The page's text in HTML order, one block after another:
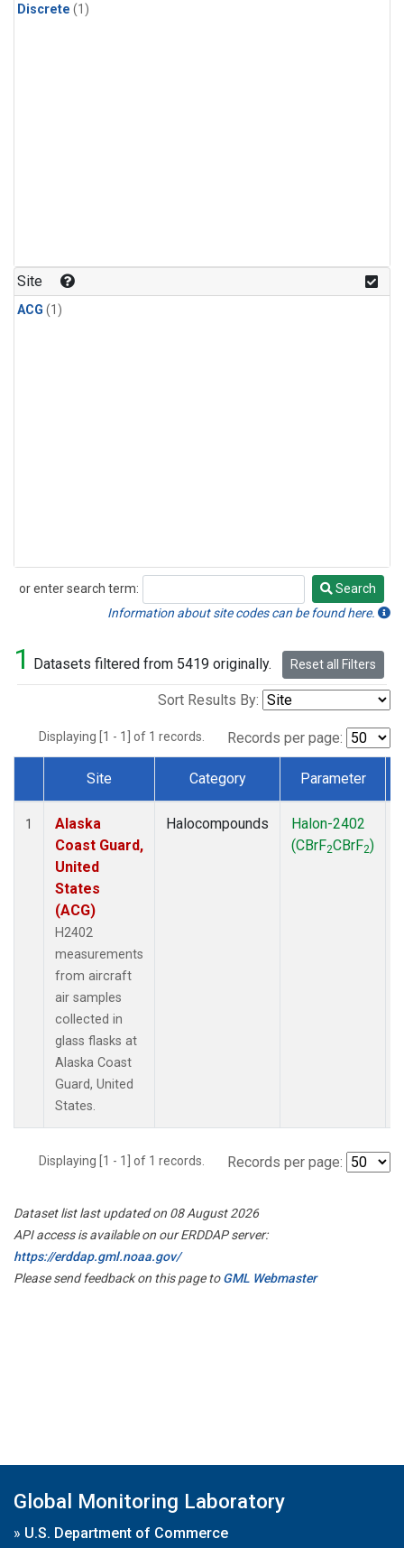
Discrete (1)
Site
ACG (1)
or enter search term:
Search
Search
Information about site codes can be found here.
1 Datasets filtered from 5419 originally. Reset all Filters
Sort Results By:
Displaying [1 - 1] of 1 records. Records per page:
Dataset Number
Site Category Parameter
1
Alaska
Coast Guard,
United
States
(ACG)
H2402
measurements
from aircraft
air samples
collected in
glass flasks at
Alaska Coast
Guard, United
States.
Halocompounds
Halon-2402
(CBrF2CBrF2)
Displaying [1 - 1] of 1 records. Records per page:
Dataset list last updated on 08 August 2026
API access is available on our ERDDAP server:
https://erddap.gml.noaa.gov/
Please send feedback on this page toGML Webmaster
Global Monitoring Laboratory
» U.S. Department of Commerce